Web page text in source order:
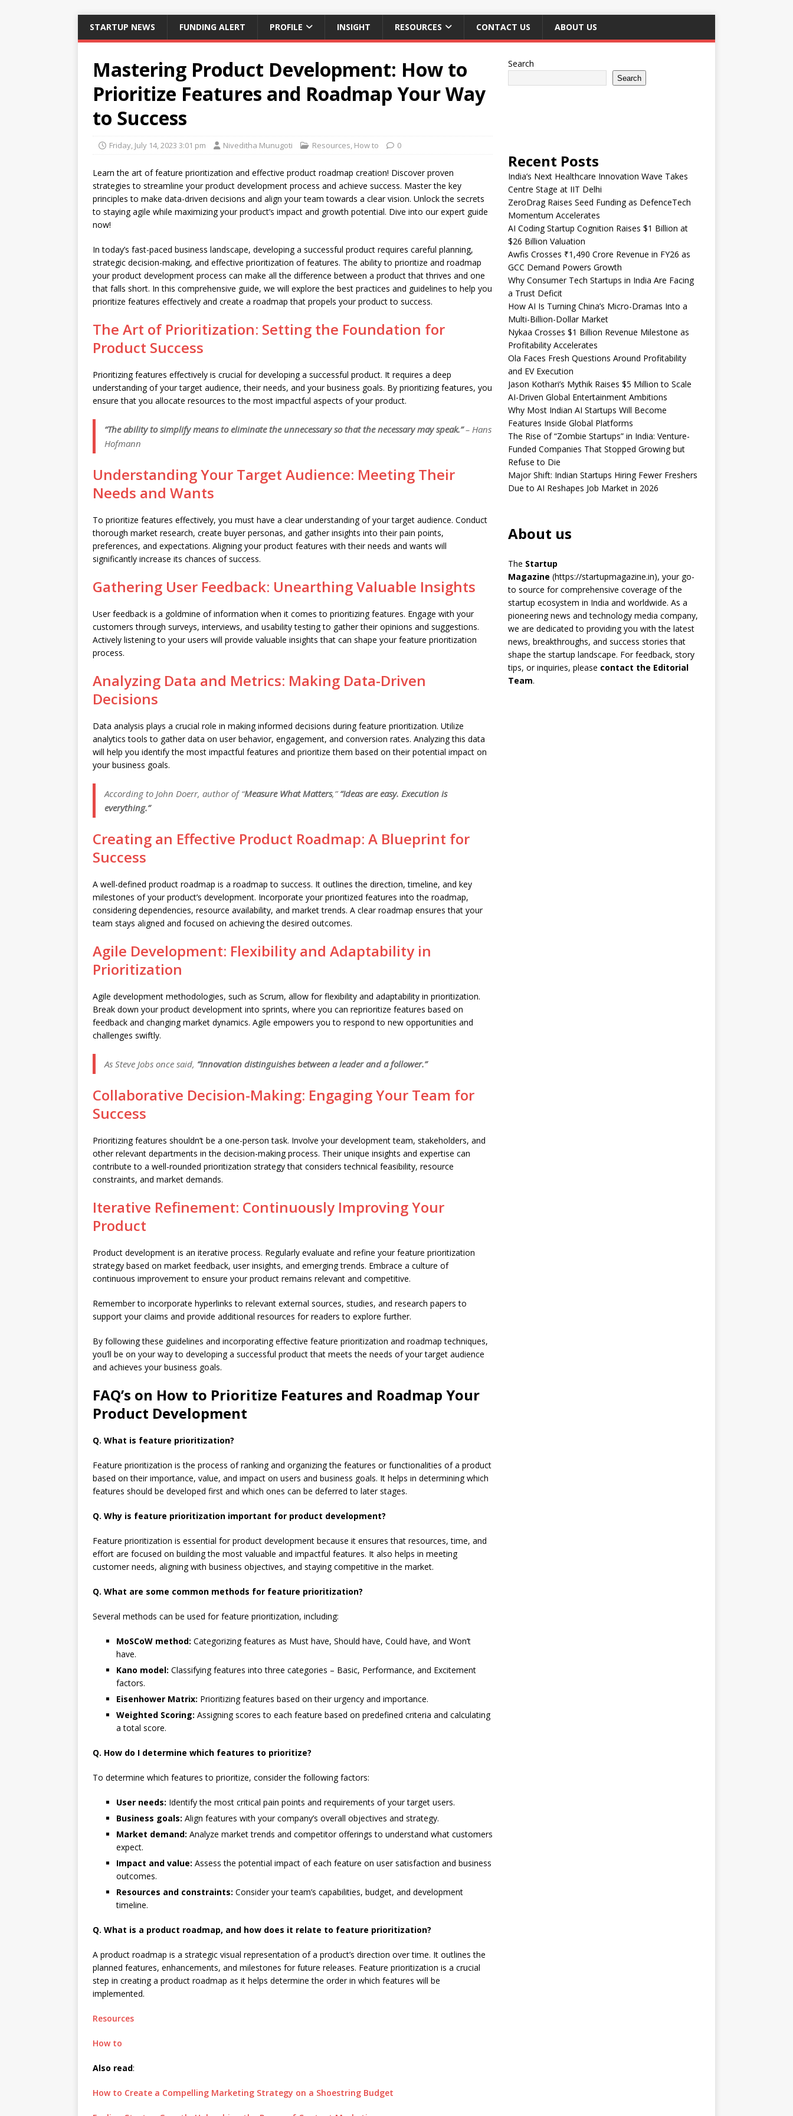
STARTUP NEWS FUNDING ALERT PROFILE INSIGHT RESOURCES CONTACT US ABOUT US
Mastering Product Development: How to
Prioritize Features and Roadmap Your Way
to Success
Friday, July 14, 2023 3:01 pm Niveditha Munugoti Resources, How to 0
Learn the art of feature prioritization and effective product roadmap creation! Discover proven
strategies to streamline your product development process and achieve success. Master the key
principles to make data-driven decisions and align your team towards a clear vision. Unlock the secrets
to staying agile while maximizing your product’s impact and growth potential. Dive into our expert guide
now!
In today’s fast-paced business landscape, developing a successful product requires careful planning,
strategic decision-making, and effective prioritization of features. The ability to prioritize and roadmap
your product development process can make all the difference between a product that thrives and one
that falls short. In this comprehensive guide, we will explore the best practices and guidelines to help you
prioritize features effectively and create a roadmap that propels your product to success.
The Art of Prioritization: Setting the Foundation for
Product Success
Prioritizing features effectively is crucial for developing a successful product. It requires a deep
understanding of your target audience, their needs, and your business goals. By prioritizing features, you
ensure that you allocate resources to the most impactful aspects of your product.
“The ability to simplify means to eliminate the unnecessary so that the necessary may speak.”– Hans
Hofmann
Understanding Your Target Audience: Meeting Their
Needs and Wants
To prioritize features effectively, you must have a clear understanding of your target audience. Conduct
thorough market research, create buyer personas, and gather insights into their pain points,
preferences, and expectations. Aligning your product features with their needs and wants will
significantly increase its chances of success.
Gathering User Feedback: Unearthing Valuable Insights
User feedback is a goldmine of information when it comes to prioritizing features. Engage with your
customers through surveys, interviews, and usability testing to gather their opinions and suggestions.
Actively listening to your users will provide valuable insights that can shape your feature prioritization
process.
Analyzing Data and Metrics: Making Data-Driven
Decisions
Data analysis plays a crucial role in making informed decisions during feature prioritization. Utilize
analytics tools to gather data on user behavior, engagement, and conversion rates. Analyzing this data
will help you identify the most impactful features and prioritize them based on their potential impact on
your business goals.
According to John Doerr, author of “Measure What Matters,”“Ideas are easy. Execution is
everything.”
Creating an Effective Product Roadmap: A Blueprint for
Success
A well-defined product roadmap is a roadmap to success. It outlines the direction, timeline, and key
milestones of your product’s development. Incorporate your prioritized features into the roadmap,
considering dependencies, resource availability, and market trends. A clear roadmap ensures that your
team stays aligned and focused on achieving the desired outcomes.
Agile Development: Flexibility and Adaptability in
Prioritization
Agile development methodologies, such as Scrum, allow for flexibility and adaptability in prioritization.
Break down your product development into sprints, where you can reprioritize features based on
feedback and changing market dynamics. Agile empowers you to respond to new opportunities and
challenges swiftly.
As Steve Jobs once said, “Innovation distinguishes between a leader and a follower.”
Collaborative Decision-Making: Engaging Your Team for
Success
Prioritizing features shouldn’t be a one-person task. Involve your development team, stakeholders, and
other relevant departments in the decision-making process. Their unique insights and expertise can
contribute to a well-rounded prioritization strategy that considers technical feasibility, resource
constraints, and market demands.
Iterative Refinement: Continuously Improving Your
Product
Product development is an iterative process. Regularly evaluate and refine your feature prioritization
strategy based on market feedback, user insights, and emerging trends. Embrace a culture of
continuous improvement to ensure your product remains relevant and competitive.
Remember to incorporate hyperlinks to relevant external sources, studies, and research papers to
support your claims and provide additional resources for readers to explore further.
By following these guidelines and incorporating effective feature prioritization and roadmap techniques,
you’ll be on your way to developing a successful product that meets the needs of your target audience
and achieves your business goals.
FAQ’s on How to Prioritize Features and Roadmap Your
Product Development
Q. What is feature prioritization?
Feature prioritization is the process of ranking and organizing the features or functionalities of a product
based on their importance, value, and impact on users and business goals. It helps in determining which
features should be developed first and which ones can be deferred to later stages.
Q. Why is feature prioritization important for product development?
Feature prioritization is essential for product development because it ensures that resources, time, and
effort are focused on building the most valuable and impactful features. It also helps in meeting
customer needs, aligning with business objectives, and staying competitive in the market.
Q. What are some common methods for feature prioritization?
Several methods can be used for feature prioritization, including:
MoSCoW method: Categorizing features as Must have, Should have, Could have, and Won’t
have.
Kano model: Classifying features into three categories – Basic, Performance, and Excitement
factors.
Eisenhower Matrix: Prioritizing features based on their urgency and importance.
Weighted Scoring: Assigning scores to each feature based on predefined criteria and calculating
a total score.
Q. How do I determine which features to prioritize?
To determine which features to prioritize, consider the following factors:
User needs: Identify the most critical pain points and requirements of your target users.
Business goals: Align features with your company’s overall objectives and strategy.
Market demand: Analyze market trends and competitor offerings to understand what customers
expect.
Impact and value: Assess the potential impact of each feature on user satisfaction and business
outcomes.
Resources and constraints: Consider your team’s capabilities, budget, and development
timeline.
Q. What is a product roadmap, and how does it relate to feature prioritization?
A product roadmap is a strategic visual representation of a product’s direction over time. It outlines the
planned features, enhancements, and milestones for future releases. Feature prioritization is a crucial
step in creating a product roadmap as it helps determine the order in which features will be
implemented.
Resources
How to
Also read:
How to Create a Compelling Marketing Strategy on a Shoestring Budget
Search
Search
Recent Posts
India’s Next Healthcare Innovation Wave Takes
Centre Stage at IIT Delhi
ZeroDrag Raises Seed Funding as DefenceTech
Momentum Accelerates
AI Coding Startup Cognition Raises $1 Billion at
$26 Billion Valuation
Awfis Crosses ₹1,490 Crore Revenue in FY26 as
GCC Demand Powers Growth
Why Consumer Tech Startups in India Are Facing
a Trust Deficit
How AI Is Turning China’s Micro-Dramas Into a
Multi-Billion-Dollar Market
Nykaa Crosses $1 Billion Revenue Milestone as
Profitability Accelerates
Ola Faces Fresh Questions Around Profitability
and EV Execution
Jason Kothari’s Mythik Raises $5 Million to Scale
AI-Driven Global Entertainment Ambitions
Why Most Indian AI Startups Will Become
Features Inside Global Platforms
The Rise of “Zombie Startups” in India: Venture-
Funded Companies That Stopped Growing but
Refuse to Die
Major Shift: Indian Startups Hiring Fewer Freshers
Due to AI Reshapes Job Market in 2026
About us
The Startup
Magazine (https://startupmagazine.in), your go-
to source for comprehensive coverage of the
startup ecosystem in India and worldwide. As a
pioneering news and technology media company,
we are dedicated to providing you with the latest
news, breakthroughs, and success stories that
shape the startup landscape. For feedback, story
tips, or inquiries, please contact the Editorial
Team.